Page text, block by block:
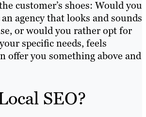
customer’s shoes: Would you
agency that looks and sounds
or would you rather opt for
specific needs, feels
offer you something above and
SEO?